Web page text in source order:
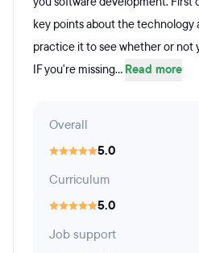
key points about the technology
practice it to see whether or not
IF you're missing... Read more
Overall
5.0
Curriculum
5.0
Job support